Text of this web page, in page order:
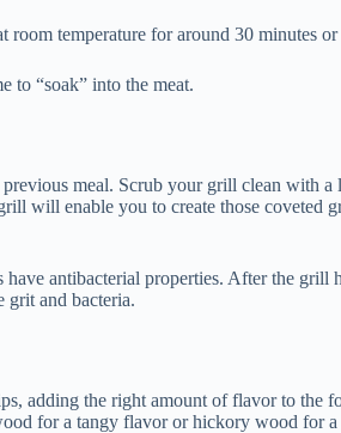
temperature for around 30 minutes
to “soak” into the meat.
meal. Scrub your grill clean with
will enable you to create those coveted
antibacterial properties. After the
and bacteria.
adding the right amount of flavor to
for a tangy flavor or hickory wood for a